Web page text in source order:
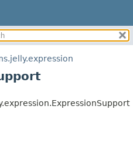
METHOD